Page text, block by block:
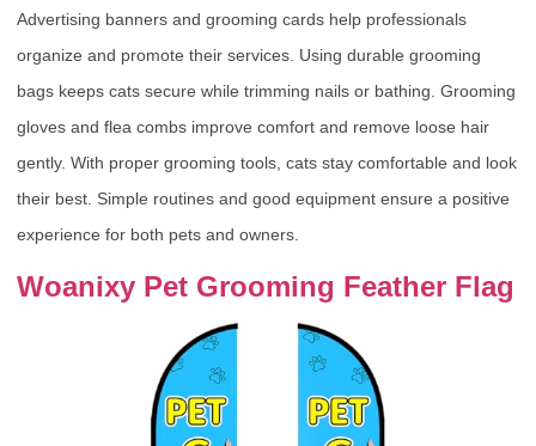
Advertising banners and grooming cards help professionals
organize and promote their services. Using durable grooming
bags keeps cats secure while trimming nails or bathing. Grooming
gloves and flea combs improve comfort and remove loose hair
gently. With proper grooming tools, cats stay comfortable and look
their best. Simple routines and good equipment ensure a positive
experience for both pets and owners.
Woanixy Pet Grooming Feather Flag